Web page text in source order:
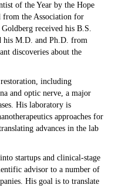
of the Year by the Hope
from the Association for
received his B.S.
his M.D. and Ph.D. from
discoveries about the
including
and optic nerve, a major
His laboratory is
approaches for
advances in the lab
startups and clinical-stage
advisor to a number of
His goal is to translate